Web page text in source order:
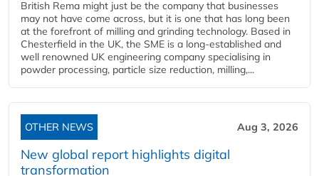
British Rema might just be the company that businesses
may not have come across, but it is one that has long been
at the forefront of milling and grinding technology. Based in
Chesterfield in the UK, the SME is a long-established and
well renowned UK engineering company specialising in
powder processing, particle size reduction, milling,...
OTHER NEWS Aug 3, 2026
New global report highlights digital
transformation